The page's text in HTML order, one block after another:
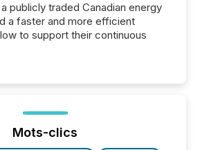
a publicly traded Canadian energy
a faster and more efficient
to support their continuous
Mots-clics